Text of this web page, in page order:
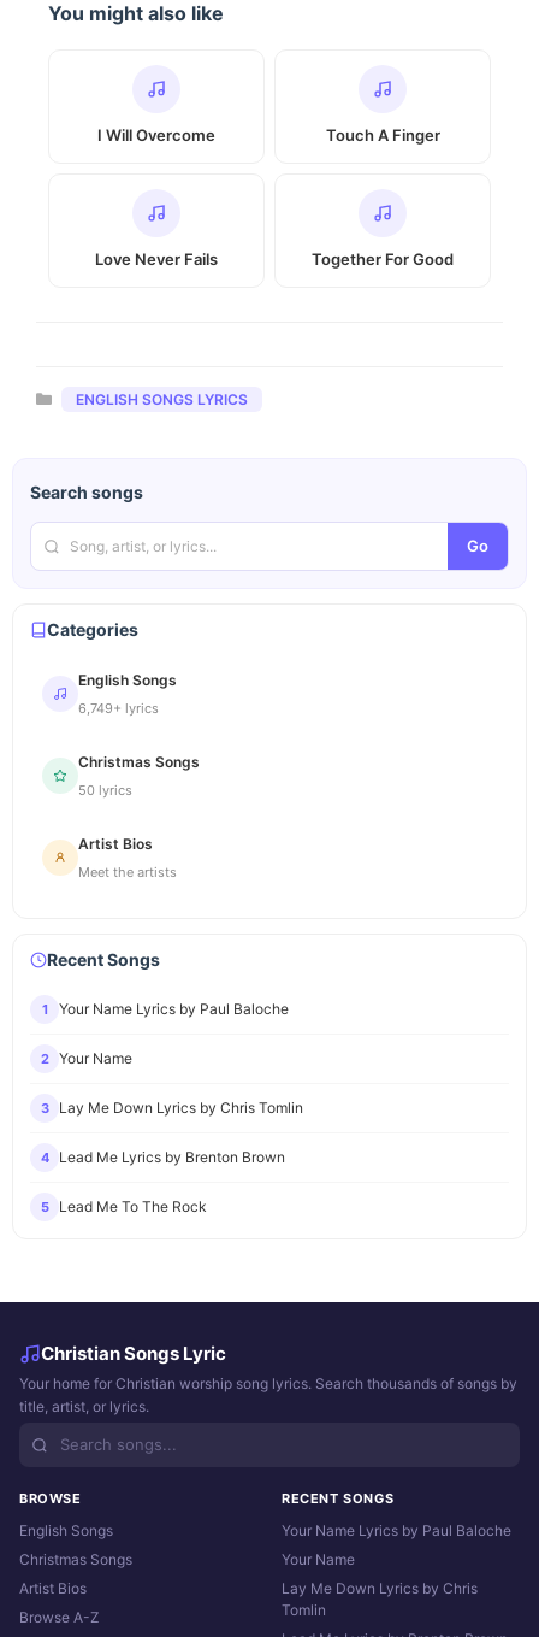
You might also like
I Will Overcome Touch A Finger
Love Never Fails Together For Good
Categories
ENGLISH SONGS LYRICS
Search songs
Go
Categories
English Songs
6,749+ lyrics
Christmas Songs
50 lyrics
Artist Bios
Meet the artists
Recent Songs
1 Your Name Lyrics by Paul Baloche
2 Your Name
3 Lay Me Down Lyrics by Chris Tomlin
4 Lead Me Lyrics by Brenton Brown
5 Lead Me To The Rock
Christian Songs Lyric
Your home for Christian worship song lyrics. Search thousands of songs by
title, artist, or lyrics.
BROWSE
English Songs
Christmas Songs
Artist Bios
Browse A-Z
RECENT SONGS
Your Name Lyrics by Paul Baloche
Your Name
Lay Me Down Lyrics by Chris
Tomlin